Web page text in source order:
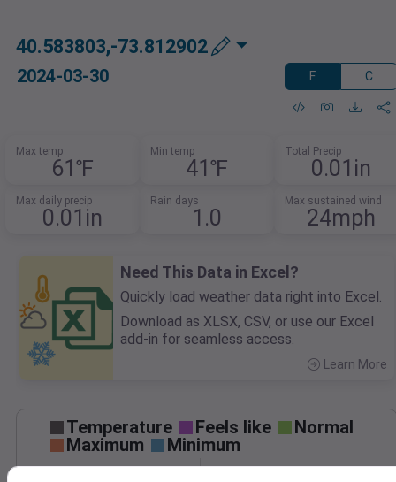
40.583803,-73.812902
2024-03-30 F C
Max temp
61℉
Min temp
41℉
Total Precip
0.01in
Max daily precip
0.01in
Rain days
1.0
Max sustained wind
24mph
Need This Data in Excel?
Quickly load weather data right into Excel.
Download as XLSX, CSV, or use our Excel
add-in for seamless access.
Learn More
Temperature Feels like
Normal
Maximum
Minimum